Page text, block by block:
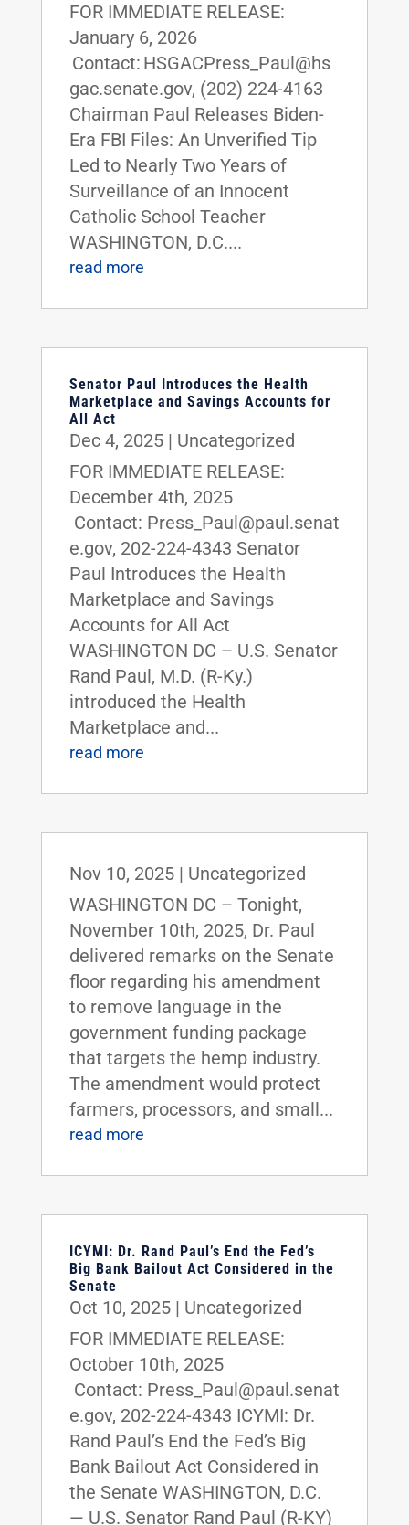
FOR IMMEDIATE RELEASE:
January 6, 2026
Contact: HSGACPress_Paul@hs
gac.senate.gov, (202) 224-4163
Chairman Paul Releases Biden-
Era FBI Files: An Unverified Tip
Led to Nearly Two Years of
Surveillance of an Innocent
Catholic School Teacher
WASHINGTON, D.C....
read more
Senator Paul Introduces the Health
Marketplace and Savings Accounts for
All Act
Dec 4, 2025| Uncategorized
FOR IMMEDIATE RELEASE:
December 4th, 2025
Contact: Press_Paul@paul.senat
e.gov, 202-224-4343 Senator
Paul Introduces the Health
Marketplace and Savings
Accounts for All Act
WASHINGTON DC – U.S. Senator
Rand Paul, M.D. (R-Ky.)
introduced the Health
Marketplace and...
read more
Nov 10, 2025| Uncategorized
WASHINGTON DC – Tonight,
November 10th, 2025, Dr. Paul
delivered remarks on the Senate
floor regarding his amendment
to remove language in the
government funding package
that targets the hemp industry.
The amendment would protect
farmers, processors, and small...
read more
ICYMI: Dr. Rand Paul’s End the Fed’s
Big Bank Bailout Act Considered in the
Senate
Oct 10, 2025| Uncategorized
FOR IMMEDIATE RELEASE:
October 10th, 2025
Contact: Press_Paul@paul.senat
e.gov, 202-224-4343 ICYMI: Dr.
Rand Paul’s End the Fed’s Big
Bank Bailout Act Considered in
the Senate WASHINGTON, D.C.
— U.S. Senator Rand Paul (R-KY)